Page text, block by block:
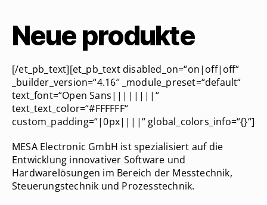
Neue produkte
[/et_pb_text][et_pb_text disabled_on=“on|off|off“
_builder_version=“4.16″ _module_preset=“default“
text_font=“Open Sans||||||||“
text_text_color=“#FFFFFF“
custom_padding=“|0px||||“ global_colors_info=“{}“]
MESA Electronic GmbH ist spezialisiert auf die
Entwicklung innovativer Software und
Hardwarelösungen im Bereich der Messtechnik,
Steuerungstechnik und Prozesstechnik.